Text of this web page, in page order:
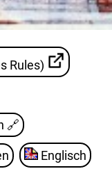
Rules)
🔗
Englisch